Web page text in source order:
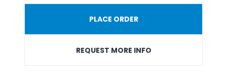
PLACE ORDER
REQUEST MORE INFO